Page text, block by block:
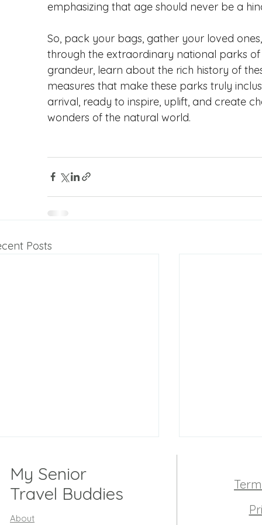
emphasizing that age should never be a
So, pack your bags, gather your loved
through the extraordinary national parks
grandeur, learn about the rich history of
measures that make these parks truly
arrival, ready to inspire, uplift, and create
wonders of the natural world.
Posts
My Senior
Travel Buddies
About